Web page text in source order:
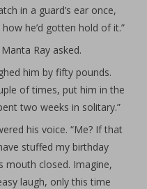
in a guard’s ear once,
he’d gotten hold of it.”
Ray asked.
him by fifty pounds.
of times, put him in the
two weeks in solitary.”
his voice. “Me? If that
stuffed my birthday
mouth closed. Imagine,
laugh, only this time